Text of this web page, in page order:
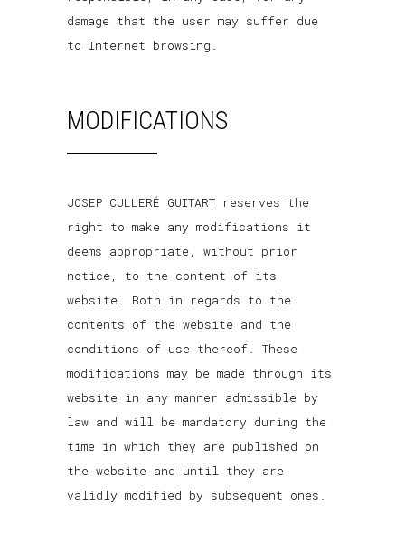
damage that the user may suffer due
to Internet browsing.
MODIFICATIONS
JOSEP CULLERÉ GUITART reserves the
right to make any modifications it
deems appropriate, without prior
notice, to the content of its
website. Both in regards to the
contents of the website and the
conditions of use thereof. These
modifications may be made through its
website in any manner admissible by
law and will be mandatory during the
time in which they are published on
the website and until they are
validly modified by subsequent ones.